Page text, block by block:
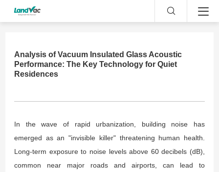
Analysis of Vacuum Insulated Glass Acoustic
Performance: The Key Technology for Quiet
Residences
In the wave of rapid urbanization, building noise has
emerged as an "invisible killer" threatening human health.
Long-term exposure to noise levels above 60 decibels (dB),
common near major roads and airports, can lead to